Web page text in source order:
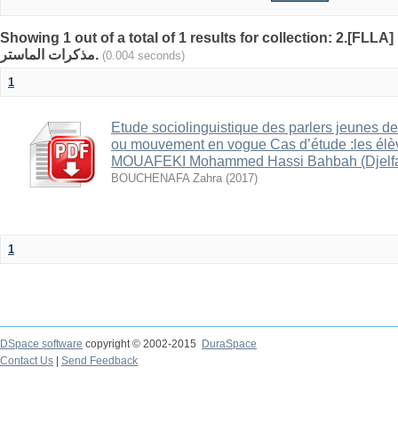
Showing 1 out of a total of 1 results for collection: 2.[FLLA]
مذكرات الماستر.
(0.004 seconds)
1
Etude sociolinguistique des parlers jeunes
ou mouvement en vogue Cas d’étude :les
MOUAFEKI Mohammed Hassi Bahbah
BOUCHENAFA Zahra (2017)
1
DSpace software copyright © 2002-2015
DuraSpace
Contact Us
Send Feedback